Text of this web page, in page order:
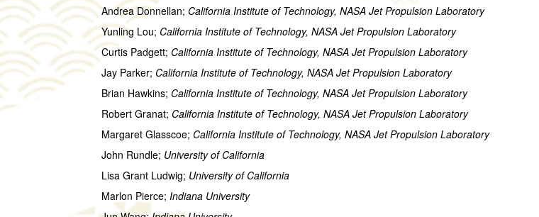
Andrea Donnellan; California Institute of Technology, NASA Jet Propulsion Laboratory
Yunling Lou; California Institute of Technology, NASA Jet Propulsion Laboratory
Curtis Padgett; California Institute of Technology, NASA Jet Propulsion Laboratory
Jay Parker; California Institute of Technology, NASA Jet Propulsion Laboratory
Brian Hawkins; California Institute of Technology, NASA Jet Propulsion Laboratory
Robert Granat; California Institute of Technology, NASA Jet Propulsion Laboratory
Margaret Glasscoe; California Institute of Technology, NASA Jet Propulsion Laboratory
John Rundle; University of California
Lisa Grant Ludwig; University of California
Marlon Pierce; Indiana University